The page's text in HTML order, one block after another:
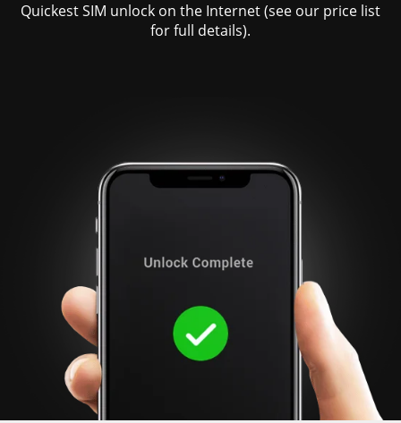
Quickest SIM unlock on the Internet (see our price list
for full details).